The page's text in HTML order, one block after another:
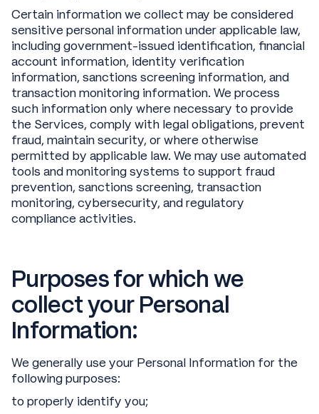
Certain information we collect may be considered
sensitive personal information under applicable law,
including government-issued identification, financial
account information, identity verification
information, sanctions screening information, and
transaction monitoring information. We process
such information only where necessary to provide
the Services, comply with legal obligations, prevent
fraud, maintain security, or where otherwise
permitted by applicable law. We may use automated
tools and monitoring systems to support fraud
prevention, sanctions screening, transaction
monitoring, cybersecurity, and regulatory
compliance activities.
Purposes for which we
collect your Personal
Information:
We generally use your Personal Information for the
following purposes:
to properly identify you;